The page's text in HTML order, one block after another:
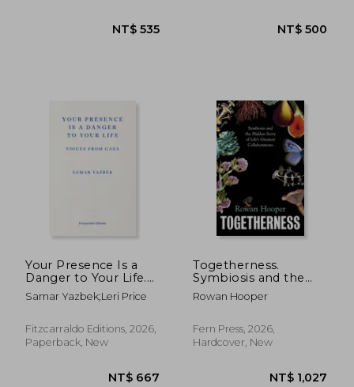
Your Presence Is a
Danger to Your Life.
Voices from Gaza
Samar Yazbek;Leri Price
Fitzcarraldo Editions, 2026,
Paperback, New
Togetherness.
Symbiosis and the
Hidden History of
Life’s Greatest
Rowan Hooper
Fern Press, 2026,
Hardcover, New